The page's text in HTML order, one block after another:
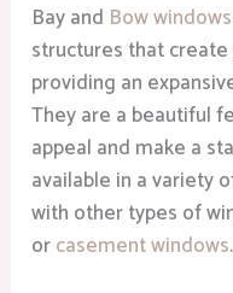
Bay and Bow windows
structures that
providing an
They are a beautiful
appeal and make a
available in a variety
with other types of
orcasement windows.